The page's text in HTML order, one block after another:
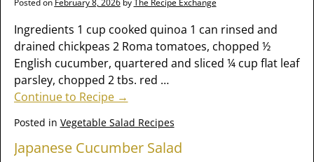
Posted on February 8, 2026 byThe Recipe Exchange
Ingredients 1 cup cooked quinoa 1 can rinsed and
drained chickpeas 2 Roma tomatoes, chopped ½
English cucumber, quartered and sliced ¼ cup flat leaf
parsley, chopped 2 tbs. red …
Continue to Recipe →
Posted in Vegetable Salad Recipes
Japanese Cucumber Salad